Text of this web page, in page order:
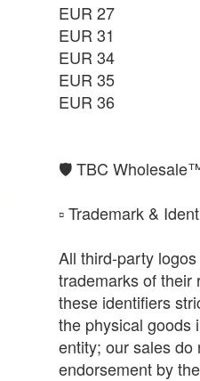
EUR 27
EUR 31
EUR 34
EUR 35
EUR 36
​🛡️ TBC
​▫️ Trademark &
All third-party
trademarks of
these identifiers
the physical goods
entity; our sales
endorsement by